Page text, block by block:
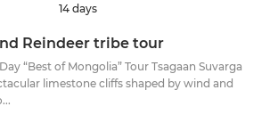
14 days
Reindeer tribe tour
“Best of Mongolia” Tour Tsagaan Suvarga
limestone cliffs shaped by wind and